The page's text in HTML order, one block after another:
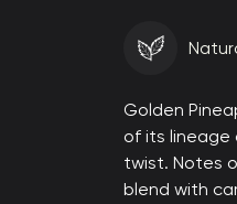
Golden
of its lineage
twist. Notes
blend with